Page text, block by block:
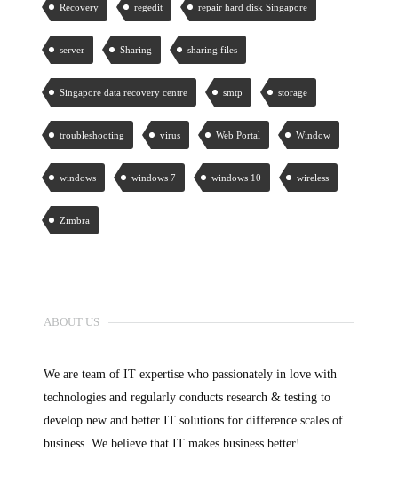
Recovery regedit repair hard disk Singapore
server Sharing sharing files
Singapore data recovery centre smtp storage
troubleshooting virus Web Portal Window
windows windows 7 windows 10 wireless
Zimbra
ABOUT US
We are team of IT expertise who passionately in love with
technologies and regularly conducts research & testing to
develop new and better IT solutions for difference scales of
business. We believe that IT makes business better!